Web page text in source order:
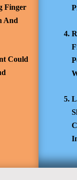
Finger
And
Could